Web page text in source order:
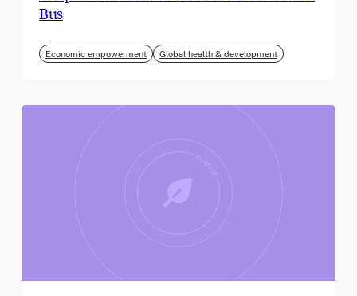
Bus
Economic empowerment Global health & development